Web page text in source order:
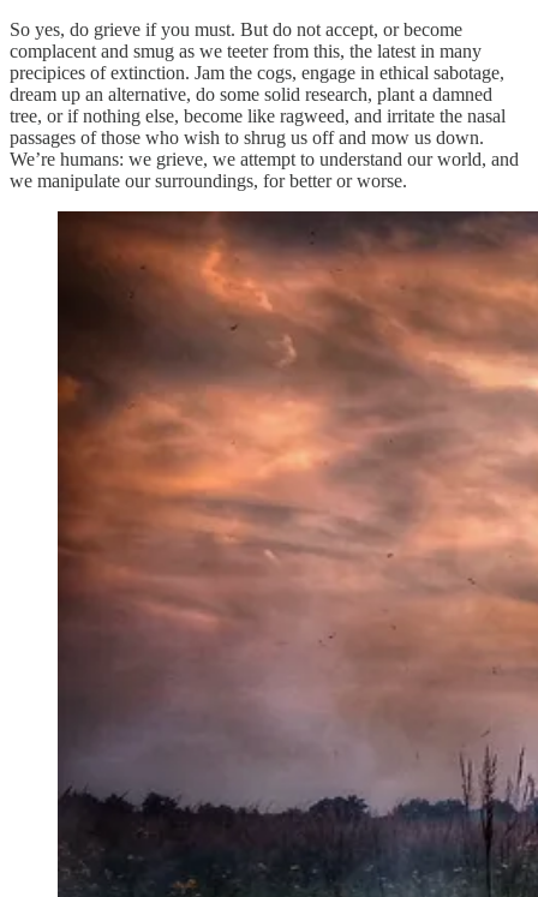
So yes, do grieve if you must. But do not accept, or become
complacent and smug as we teeter from this, the latest in many
precipices of extinction. Jam the cogs, engage in ethical sabotage,
dream up an alternative, do some solid research, plant a damned
tree, or if nothing else, become like ragweed, and irritate the nasal
passages of those who wish to shrug us off and mow us down.
We’re humans: we grieve, we attempt to understand our world, and
we manipulate our surroundings, for better or worse.